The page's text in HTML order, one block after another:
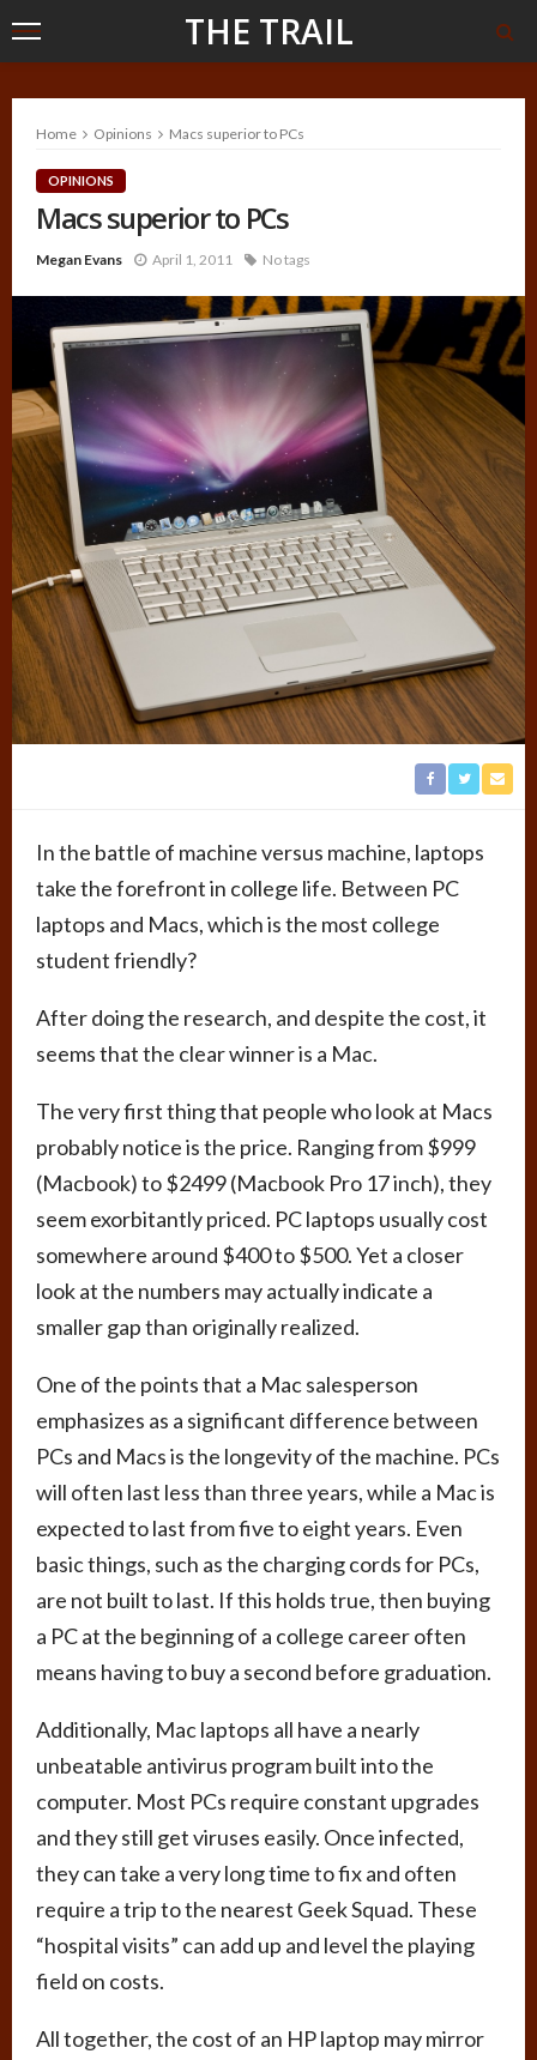
THE TRAIL
Home Opinions Macs superior to PCs
OPINIONS
Macs superior to PCs
Megan Evans April 1, 2011 No tags
In the battle of machine versus machine, laptops
take the forefront in college life. Between PC
laptops and Macs, which is the most college
student friendly?
After doing the research, and despite the cost, it
seems that the clear winner is a Mac.
The very first thing that people who look at Macs
probably notice is the price. Ranging from $999
(Macbook) to $2499 (Macbook Pro 17 inch), they
seem exorbitantly priced. PC laptops usually cost
somewhere around $400 to $500. Yet a closer
look at the numbers may actually indicate a
smaller gap than originally realized.
One of the points that a Mac salesperson
emphasizes as a significant difference between
PCs and Macs is the longevity of the machine. PCs
will often last less than three years, while a Mac is
expected to last from five to eight years. Even
basic things, such as the charging cords for PCs,
are not built to last. If this holds true, then buying
a PC at the beginning of a college career often
means having to buy a second before graduation.
Additionally, Mac laptops all have a nearly
unbeatable antivirus program built into the
computer. Most PCs require constant upgrades
and they still get viruses easily. Once infected,
they can take a very long time to fix and often
require a trip to the nearest Geek Squad. These
“hospital visits” can add up and level the playing
field on costs.
All together, the cost of an HP laptop may mirror